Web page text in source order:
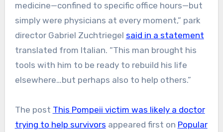
medicine—confined to specific office hours—but
simply were physicians at every moment,” park
director Gabriel Zuchtriegel said in a statement
translated from Italian. “This man brought his
tools with him to be ready to rebuild his life
elsewhere…but perhaps also to help others.”
The post This Pompeii victim was likely a doctor
trying to help survivors appeared first on Popular